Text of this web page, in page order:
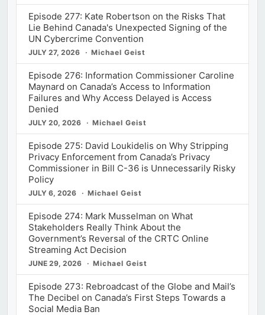
Episode 277: Kate Robertson on the Risks That
Lie Behind Canada's Unexpected Signing of the
UN Cybercrime Convention
JULY 27, 2026 Michael Geist
Episode 276: Information Commissioner Caroline
Maynard on Canada’s Access to Information
Failures and Why Access Delayed is Access
Denied
JULY 20, 2026 Michael Geist
Episode 275: David Loukidelis on Why Stripping
Privacy Enforcement from Canada’s Privacy
Commissioner in Bill C-36 is Unnecessarily Risky
Policy
JULY 6, 2026 Michael Geist
Episode 274: Mark Musselman on What
Stakeholders Really Think About the
Government’s Reversal of the CRTC Online
Streaming Act Decision
JUNE 29, 2026 Michael Geist
Episode 273: Rebroadcast of the Globe and Mail’s
The Decibel on Canada’s First Steps Towards a
Social Media Ban